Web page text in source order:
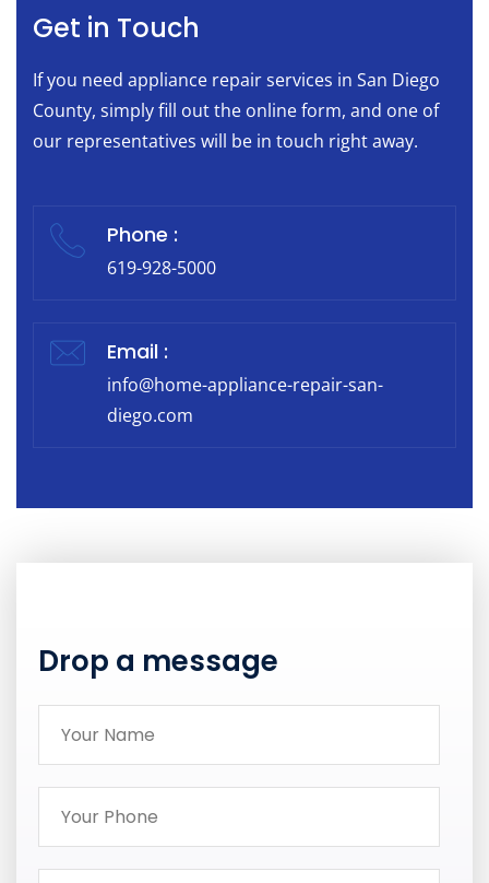
Get in Touch
If you need appliance repair services in San Diego
County, simply fill out the online form, and one of
our representatives will be in touch right away.
Phone :
619-928-5000
Email :
info@home-appliance-repair-san-
diego.com
Drop a message